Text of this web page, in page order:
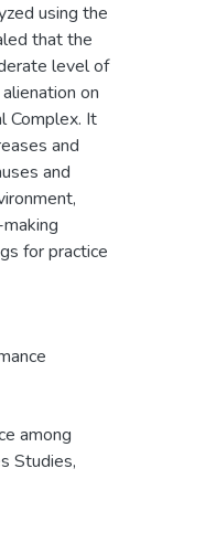
using the
that the
level of
on
Complex. It
and
and
for practice
among
Studies,